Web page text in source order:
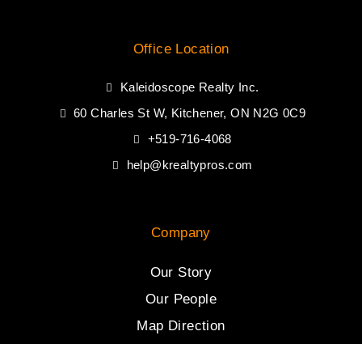
Office Location
Kaleidoscope Realty Inc.
60 Charles St W, Kitchener, ON N2G 0C9
+519-716-4068
help@krealtypros.com
Company
Our Story
Our People
Map Direction